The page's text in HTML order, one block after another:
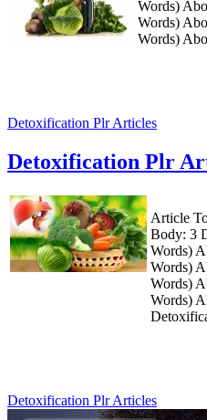
Words)
Words)
Words)
Detoxification Plr Articles
Detoxification Plr
Article
Body: 3
Words)
Words)
Words)
Words)
Detoxification Plr Articles